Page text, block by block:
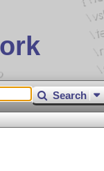
Search